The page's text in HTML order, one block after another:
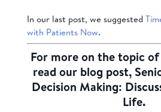
In our last post, we suggested
with Patients Now.
For more on the topic
read our blog post,
Decision Making:
Life.